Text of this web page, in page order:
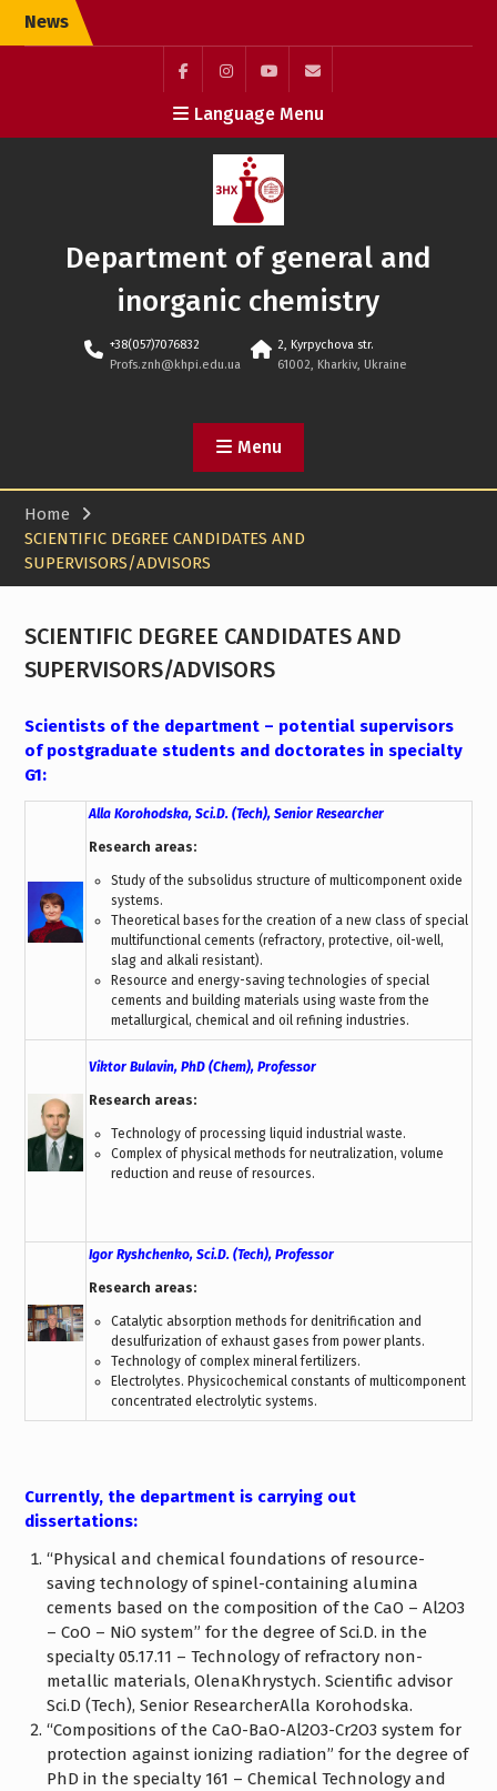
SkipNews
Facebook
(ukr)
InstagramyoutubeЭлемент
меню
Language Menu
Department of general and
inorganic chemistry
+38(057)7076832
Profs.znh@khpi.edu.ua
2, Kyrpychova str.
61002, Kharkiv, Ukraine
Menu
Home
SCIENTIFIC DEGREE CANDIDATES AND
SUPERVISORS/ADVISORS
SCIENTIFIC DEGREE CANDIDATES AND
SUPERVISORS/ADVISORS
Scientists of the department – potential supervisors
of postgraduate students and doctorates in specialty
G1:
Alla Korohodska, Sci.D. (Tech), Senior Researcher
Research areas:
Study of the subsolidus structure of multicomponent oxide
systems.
Theoretical bases for the creation of a new class of special
multifunctional cements (refractory, protective, oil-well,
slag and alkali resistant).
Resource and energy-saving technologies of special
cements and building materials using waste from the
metallurgical, chemical and oil refining industries.
Viktor Bulavin, PhD (Chem), Professor
Research areas:
Technology of processing liquid industrial waste.
Complex of physical methods for neutralization, volume
reduction and reuse of resources.
Igor Ryshchenko, Sci.D. (Tech), Professor
Research areas:
Catalytic absorption methods for denitrification and
desulfurization of exhaust gases from power plants.
Technology of complex mineral fertilizers.
Electrolytes. Physicochemical constants of multicomponent
concentrated electrolytic systems.
Currently, the department is carrying out
dissertations:
“Physical and chemical foundations of resource-
saving technology of spinel-containing alumina
cements based on the composition of the CaO – Al2O3
– CoO – NiO system” for the degree of Sci.D. in the
specialty 05.17.11 – Technology of refractory non-
metallic materials, OlenaKhrystych. Scientific advisor
Sci.D (Tech), Senior ResearcherAlla Korohodska.
“Compositions of the CaO-BaO-Al2O3-Cr2O3 system for
protection against ionizing radiation” for the degree of
PhD in the specialty 161 – Chemical Technology and